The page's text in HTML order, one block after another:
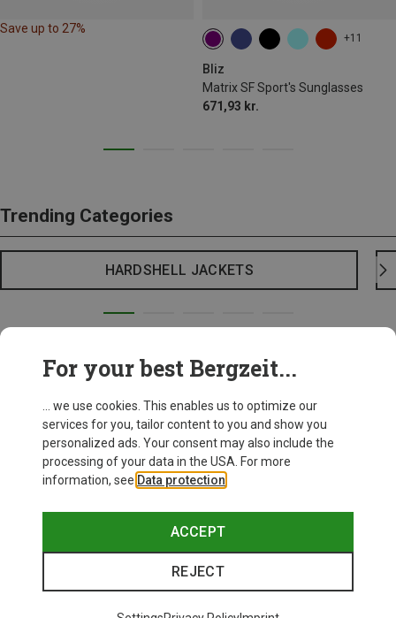
Save up to 27%
+11
Bliz
Matrix SF Sport's Sunglasses
671,93 kr.
Trending Categories
HARDSHELL JACKETS
For your best Bergzeit...
... we use cookies. This enables us to optimize our
services for you, tailor content to you and show you
personalized ads. Your consent may also include the
processing of your data in the USA. For more
information, see Data protection
ACCEPT
REJECT